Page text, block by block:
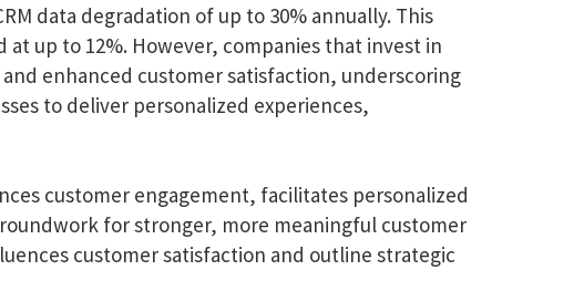
data degradation of up to 30% annually. This
up to 12%. However, companies that invest in
enhanced customer satisfaction, underscoring
to deliver personalized experiences,
customer engagement, facilitates personalized
for stronger, more meaningful customer
customer satisfaction and outline strategic